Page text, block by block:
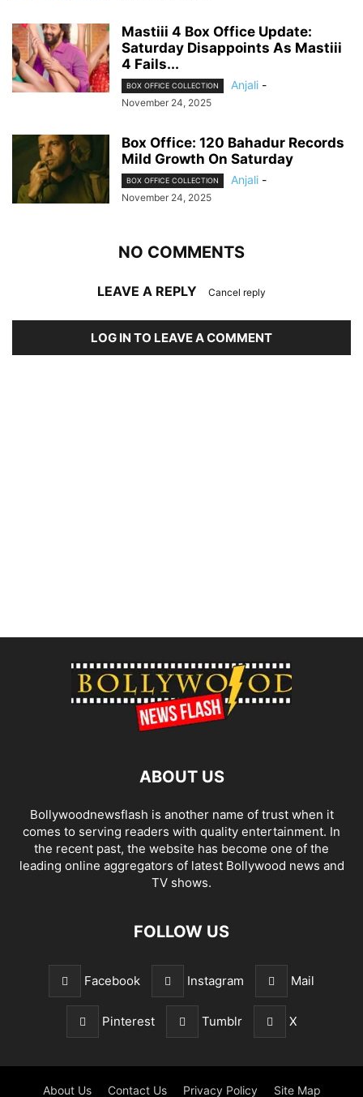
Mastiii 4 Box Office Update:
Saturday Disappoints As Mastiii
4 Fails...
BOX OFFICE COLLECTION Anjali -
November 24, 2025
Box Office: 120 Bahadur Records
Mild Growth On Saturday
BOX OFFICE COLLECTION Anjali -
November 24, 2025
NO COMMENTS
LEAVE A REPLY Cancel reply
LOG IN TO LEAVE A COMMENT
ABOUT US
Bollywoodnewsflash is another name of trust when it
comes to serving readers with quality entertainment. In
the recent past, the website has become one of the
leading online aggregators of latest Bollywood news and
TV shows.
FOLLOW US
Facebook Instagram Mail
Pinterest Tumblr X
About Us Contact Us Privacy Policy Site Map